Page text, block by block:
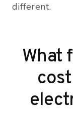
different.
What